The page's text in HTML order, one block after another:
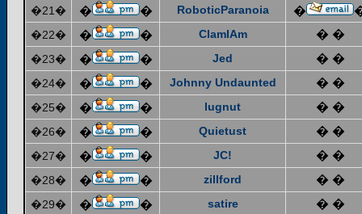
�21� � � RoboticParanoia �
�22� � � ClamIAm � �
�23� � � Jed � �
�24� � � Johnny Undaunted � �
�25� � � lugnut � �
�26� � � Quietust � �
�27� � � JC! � �
�28� � � zillford � �
�29� � � satire � �